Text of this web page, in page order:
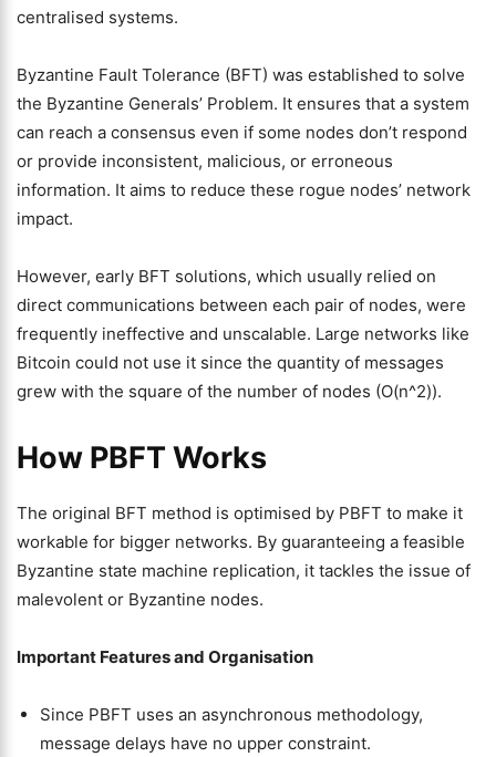
centralised systems.
Byzantine Fault Tolerance (BFT) was established to solve
the Byzantine Generals’ Problem. It ensures that a system
can reach a consensus even if some nodes don’t respond
or provide inconsistent, malicious, or erroneous
information. It aims to reduce these rogue nodes’ network
impact.
However, early BFT solutions, which usually relied on
direct communications between each pair of nodes, were
frequently ineffective and unscalable. Large networks like
Bitcoin could not use it since the quantity of messages
grew with the square of the number of nodes (O(n^2)).
How PBFT Works
The original BFT method is optimised by PBFT to make it
workable for bigger networks. By guaranteeing a feasible
Byzantine state machine replication, it tackles the issue of
malevolent or Byzantine nodes.
Important Features and Organisation
Since PBFT uses an asynchronous methodology,
message delays have no upper constraint.